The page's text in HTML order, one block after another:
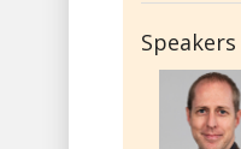
Speakers